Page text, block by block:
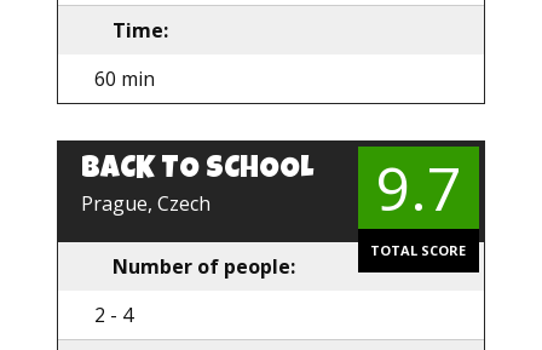
Time:
60 min
BACK TO SCHOOL
Prague, Czech
EN
9.7
TOTAL SCORE
Number of people:
2 - 4